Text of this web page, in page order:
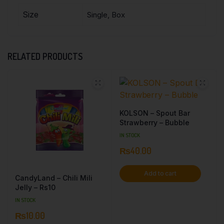
Size Single, Box
RELATED PRODUCTS
CandyLand – Chili Mili
Jelly – Rs10
IN STOCK
₨10.00
KOLSON – Spout Bar
Strawberry – Bubble
IN STOCK
₨40.00
Add to cart